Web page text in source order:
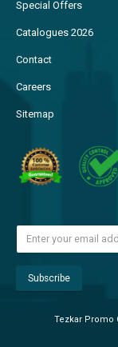
Special Offers
Catalogues 2026
Contact
Careers
Sitemap
Tezkar Promo